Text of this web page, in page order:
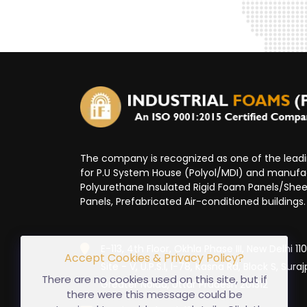
The company is recognized as one of the
for P.U System House (Polyol/MDI) and
Polyurethane Insulated Rigid Foam Panels/
Panels, Prefabricated Air-conditioned buildings.
E-113, 4th Floor, Okhla Phase III, New Delhi
Site - V, U.P.S.I, I-78, Kasna Rd, Block S,
Greater Noida, Uttar Pradesh 201312
Accept Cookies & Privacy Policy?
There are no cookies used on this site, but if
there were this message could be